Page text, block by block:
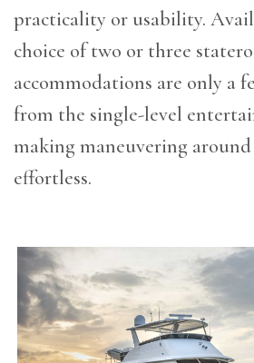
practicality or usability.
choice of two or three
accommodations are only a
from the single-level
making maneuvering around
effortless.